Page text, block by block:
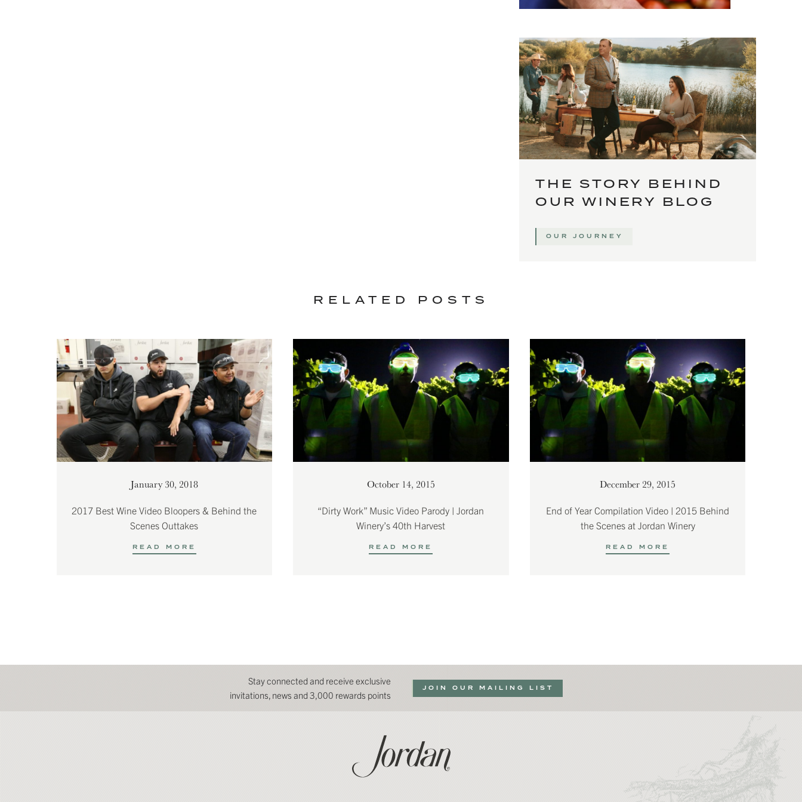
THE STORY BEHIND
OUR WINERY BLOG
OUR JOURNEY
RELATED POSTS
January 30, 2018
2017 Best Wine Video Bloopers & Behind the
Scenes Outtakes
READ MORE
October 14, 2015
“Dirty Work” Music Video Parody | Jordan
Winery’s 40th Harvest
READ MORE
December 29, 2015
End of Year Compilation Video | 2015 Behind
the Scenes at Jordan Winery
READ MORE
Stay connected and receive exclusive
invitations, news and 3,000 rewards points
JOIN OUR MAILING LIST